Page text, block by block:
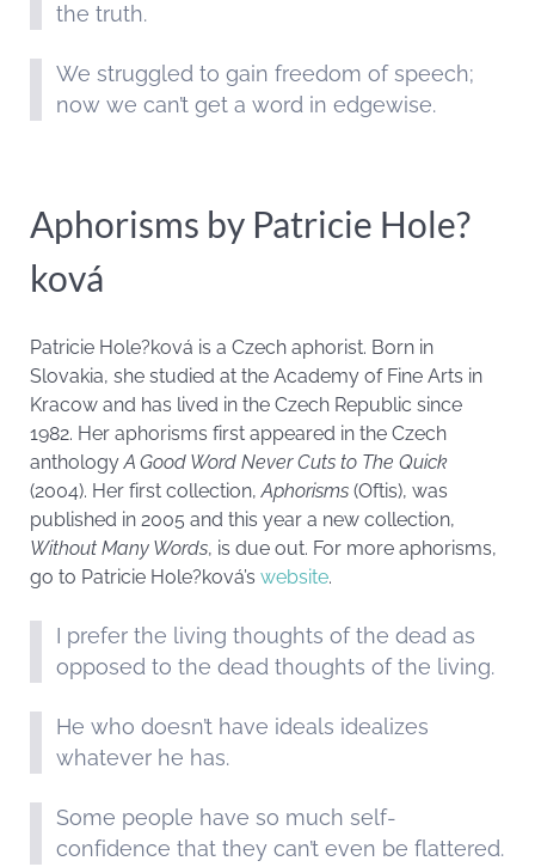
the truth.
We struggled to gain freedom of speech;
now we can’t get a word in edgewise.
Aphorisms by Patricie Hole?
ková
Patricie Hole?ková is a Czech aphorist. Born in
Slovakia, she studied at the Academy of Fine Arts in
Kracow and has lived in the Czech Republic since
1982. Her aphorisms first appeared in the Czech
anthologyA Good Word Never Cuts to The Quick
(2004). Her first collection,Aphorisms (Oftis), was
published in 2005 and this year a new collection,
Without Many Words, is due out. For more aphorisms,
go to Patricie Hole?ková’s website.
I prefer the living thoughts of the dead as
opposed to the dead thoughts of the living.
He who doesn’t have ideals idealizes
whatever he has.
Some people have so much self-
confidence that they can’t even be flattered.